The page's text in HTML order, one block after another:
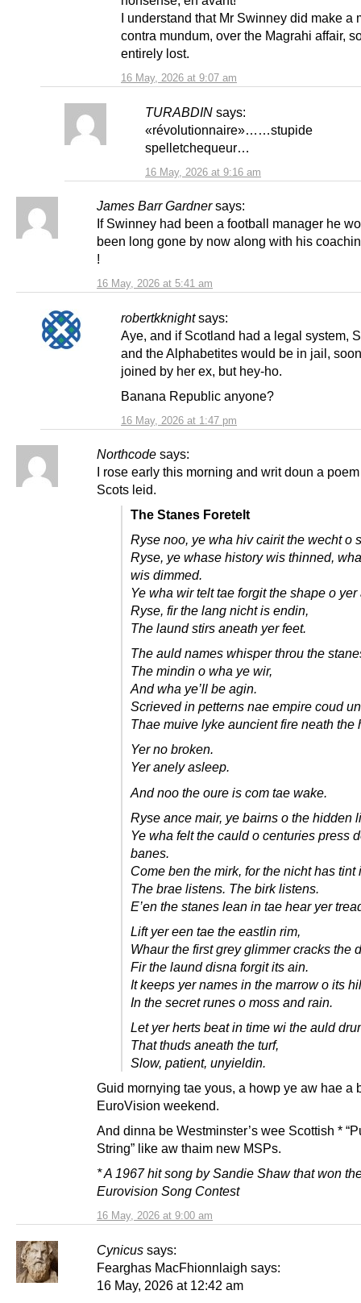
16 May, 2026 at 9:07 am
I understand that Mr Swinney did make a
contra mundum, over the Magrahi affair,
entirely lost.
TURABDIN says:
16 May, 2026 at 9:16 am
«révolutionnaire»……stupide
spelletchequeur…
James Barr Gardner says:
16 May, 2026 at 5:41 am
If Swinney had been a football manager he
been long gone by now along with his
!
robertkknight says:
16 May, 2026 at 1:47 pm
Aye, and if Scotland had a legal system,
and the Alphabetites would be in jail,
joined by her ex, but hey-ho.
Banana Republic anyone?
Northcode says:
16 May, 2026 at 9:00 am
I rose early this morning and writ doun a
Scots leid.
The Stanes Foretelt
Ryse noo, ye wha hiv cairit the wecht o
Ryse, ye whase history wis thinned,
wis dimmed.
Ye wha wir telt tae forgit the shape o yer
Ryse, fir the lang nicht is endin,
The laund stirs aneath yer feet.
The auld names whisper throu the
The mindin o wha ye wir,
And wha ye’ll be agin.
Scrieved in petterns nae empire coud
Thae muive lyke auncient fire neath the
Yer no broken.
Yer anely asleep.
And noo the oure is com tae wake.
Ryse ance mair, ye bairns o the hidden
Ye wha felt the cauld o centuries press
banes.
Come ben the mirk, for the nicht has tint
The brae listens. The birk listens.
E’en the stanes lean in tae hear yer
Lift yer een tae the eastlin rim,
Whaur the first grey glimmer cracks the
Fir the laund disna forgit its ain.
It keeps yer names in the marrow o its
In the secret runes o moss and rain.
Let yer herts beat in time wi the auld
That thuds aneath the turf,
Slow, patient, unyieldin.
Guid mornying tae yous, a howp ye aw hae a
EuroVision weekend.
And dinna be Westminster’s wee Scottish *
String” like aw thaim new MSPs.
* A 1967 hit song by Sandie Shaw that won
Eurovision Song Contest
Cynicus says:
Fearghas MacFhionnlaigh says:
16 May, 2026 at 12:42 am